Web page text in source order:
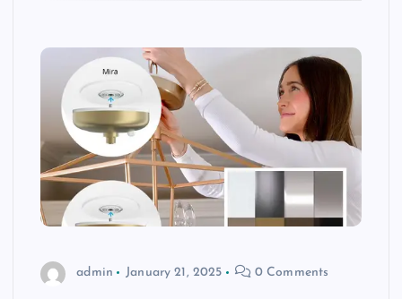
admin January 21, 2025 0 Comments